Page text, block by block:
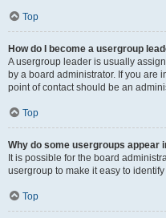
Top
How do I become a usergroup
A usergroup leader is usually
by a board administrator. If you are
point of contact should be an
Top
Why do some usergroups appear
It is possible for the board
usergroup to make it easy to
Top